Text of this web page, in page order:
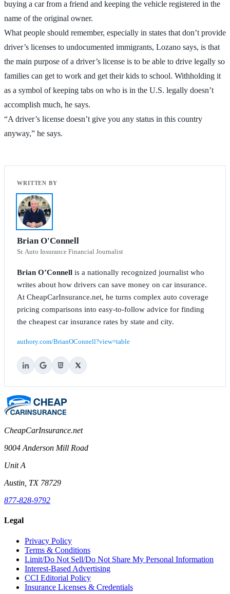
buying a car from a friend and keeping the vehicle registered in the
name of the original owner.
What people should remember, especially in states that don’t provide
driver’s licenses to undocumented immigrants, Lozano says, is that
the main purpose of a driver’s license is to be able to drive legally so
families can get to work and get their kids to school. Withholding it
as a symbol of keeping tabs on who is in the U.S. legally doesn’t
accomplish much, he says.
“A driver’s license doesn’t give you any status in this country
anyway,” he says.
Brian O'Connell
Sr. Auto Insurance Financial Journalist
Brian O’Connell is a nationally recognized journalist who
writes about how drivers can save money on car insurance.
At CheapCarInsurance.net, he turns complex auto coverage
pricing comparisons into easy-to-follow advice for finding
the cheapest car insurance rates by state and city.
authory.com/BrianOConnell?view=table
CheapCarInsurance.net
9004 Anderson Mill Road
Unit A
Austin, TX 78729
877-828-9792
Legal
Privacy Policy
Terms & Conditions
Limit/Do Not Sell/Do Not Share My Personal Information
Interest-Based Advertising
CCI Editorial Policy
Insurance Licenses & Credentials